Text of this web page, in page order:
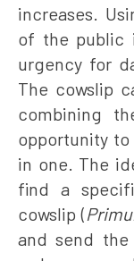
increases.
of the public
urgency for
The cowslip
combining
opportunity
in one. The
find a
cowslip (
and send